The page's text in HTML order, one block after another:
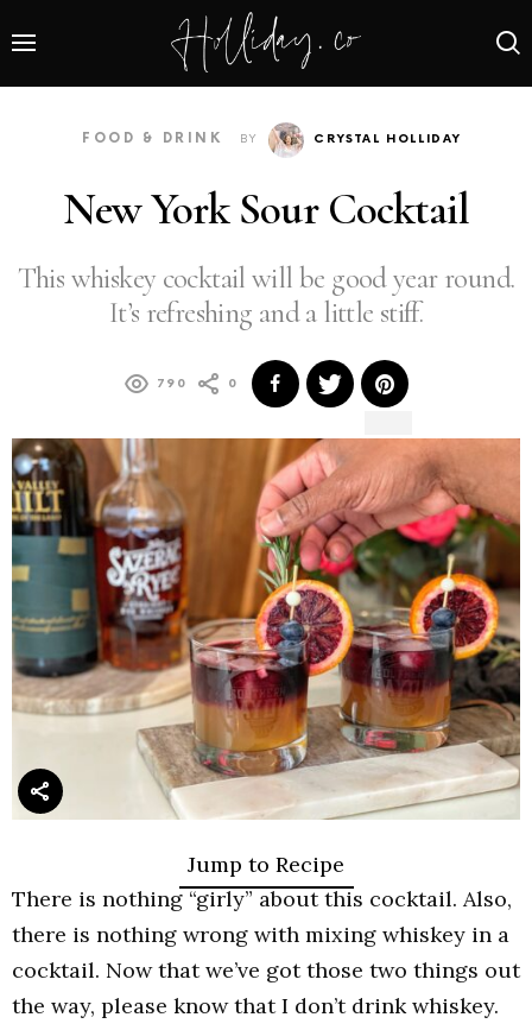
FOOD & DRINK BY CRYSTAL HOLLIDAY
New York Sour Cocktail
This whiskey cocktail will be good year round.
It’s refreshing and a little stiff.
790 0
Jump to Recipe
There is nothing “girly” about this cocktail. Also,
there is nothing wrong with mixing whiskey in a
cocktail. Now that we’ve got those two things out
the way, please know that I don’t drink whiskey.